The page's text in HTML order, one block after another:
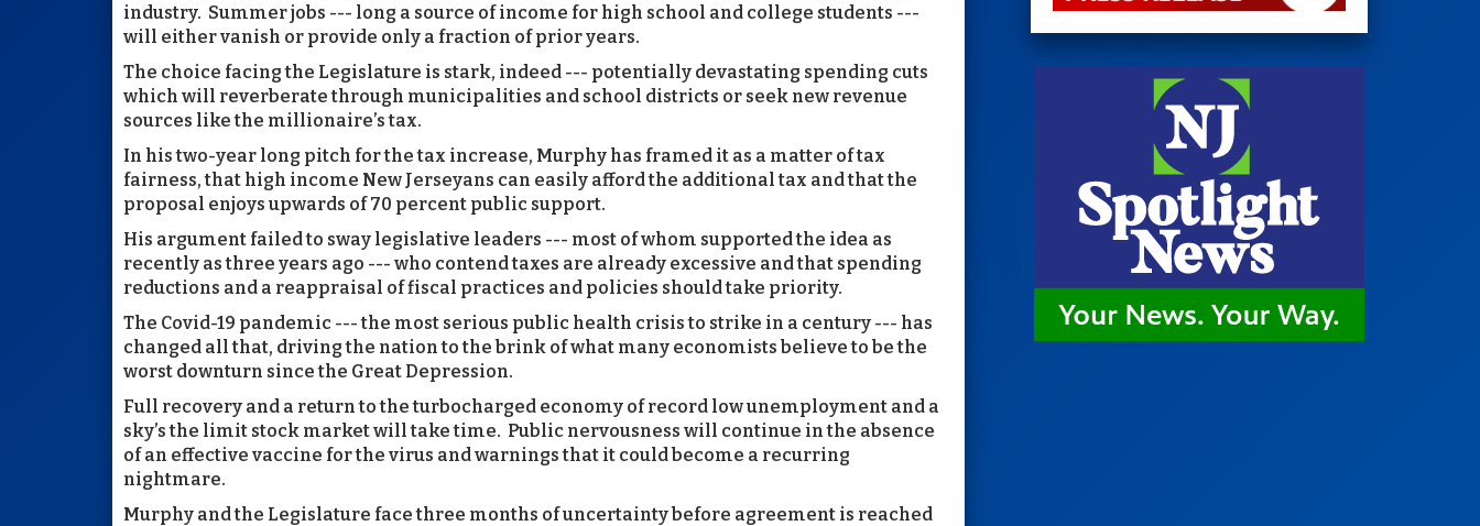
industry. Summer jobs --- long a source of income for high school and college students ---
will either vanish or provide only a fraction of prior years.
The choice facing the Legislature is stark, indeed --- potentially devastating spending cuts
which will reverberate through municipalities and school districts or seek new revenue
sources like the millionaire’s tax.
In his two-year long pitch for the tax increase, Murphy has framed it as a matter of tax
fairness, that high income New Jerseyans can easily afford the additional tax and that the
proposal enjoys upwards of 70 percent public support.
His argument failed to sway legislative leaders --- most of whom supported the idea as
recently as three years ago --- who contend taxes are already excessive and that spending
reductions and a reappraisal of fiscal practices and policies should take priority.
The Covid-19 pandemic --- the most serious public health crisis to strike in a century --- has
changed all that, driving the nation to the brink of what many economists believe to be the
worst downturn since the Great Depression.
Full recovery and a return to the turbocharged economy of record low unemployment and a
sky’s the limit stock market will take time. Public nervousness will continue in the absence
of an effective vaccine for the virus and warnings that it could become a recurring
nightmare.
Murphy and the Legislature face three months of uncertainty before agreement is reached